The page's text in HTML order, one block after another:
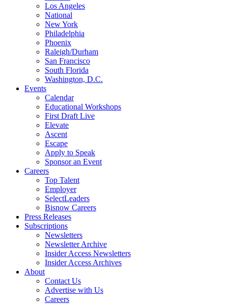
Los Angeles
National
New York
Philadelphia
Phoenix
Raleigh/Durham
San Francisco
South Florida
Washington, D.C.
Events
Calendar
Educational Workshops
First Draft Live
Elevate
Ascent
Escape
Apply to Speak
Sponsor an Event
Careers
Top Talent
Employer
SelectLeaders
Bisnow Careers
Press Releases
Subscriptions
Newsletters
Newsletter Archive
Insider Access Newsletters
Insider Access Archives
About
Contact Us
Advertise with Us
Careers